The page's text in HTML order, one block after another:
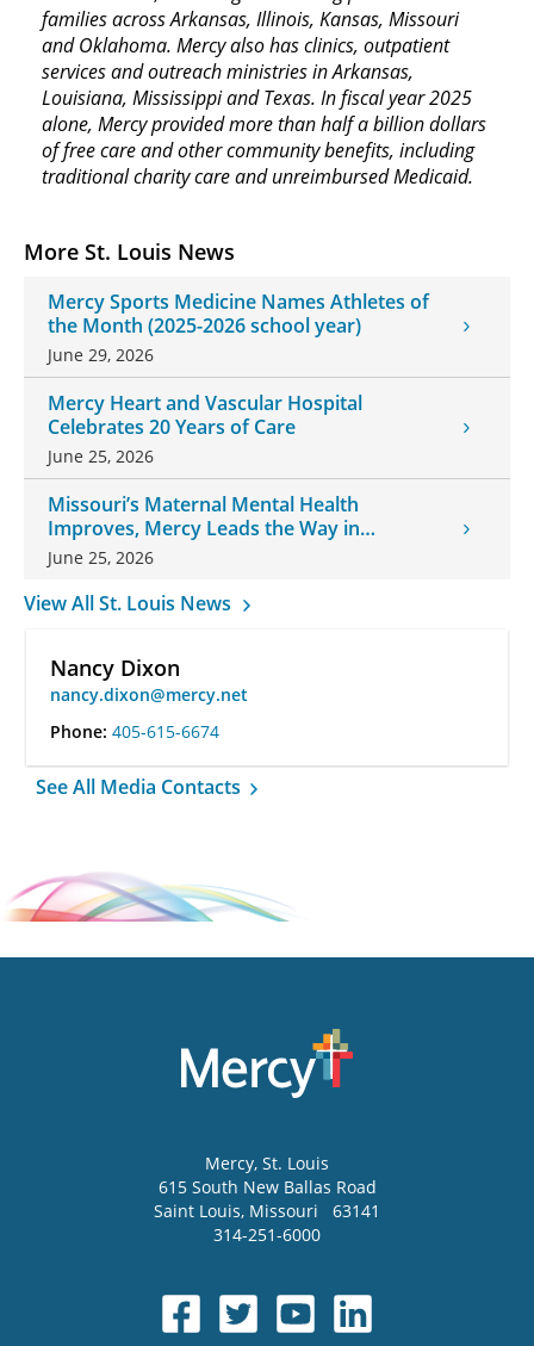
More St. Louis News
Mercy Sports Medicine Names Athletes of
the Month (2025-2026 school year)
June 29, 2026
Mercy Heart and Vascular Hospital
Celebrates 20 Years of Care
June 25, 2026
Missouri’s Maternal Mental Health
Improves, Mercy Leads the Way in
Changes
June 25, 2026
View All St. Louis News
Nancy Dixon
nancy.dixon@mercy.net
Phone: 405-615-6674
See All Media Contacts
families across Arkansas, Illinois, Kansas, Missouri
and Oklahoma. Mercy also has clinics, outpatient
services and outreach ministries in Arkansas,
Louisiana, Mississippi and Texas. In fiscal year 2025
alone, Mercy provided more than half a billion dollars
of free care and other community benefits, including
traditional charity care and unreimbursed Medicaid.
Mercy, St. Louis
615 South New Ballas Road
Saint Louis, Missouri
63141
314-251-6000